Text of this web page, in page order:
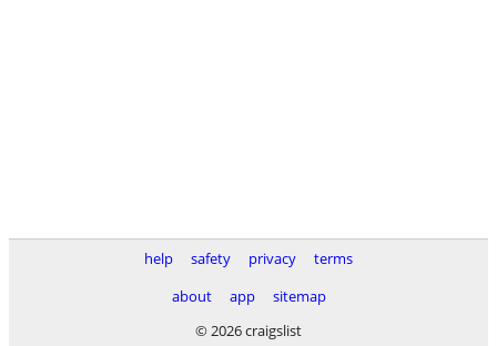
help safety privacy
terms
about
app
sitemap
© 2026 craigslist